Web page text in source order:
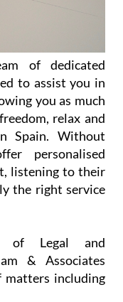
to assist you in
you as much
relax and
Spain. Without
personalised
listening to their
the right service
Legal and
matters including